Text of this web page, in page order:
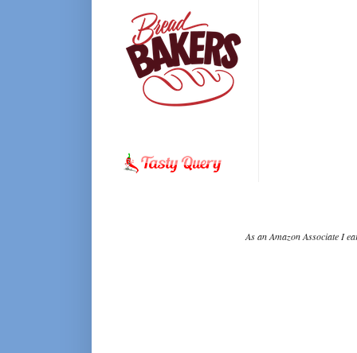
As an Amazon Associate I